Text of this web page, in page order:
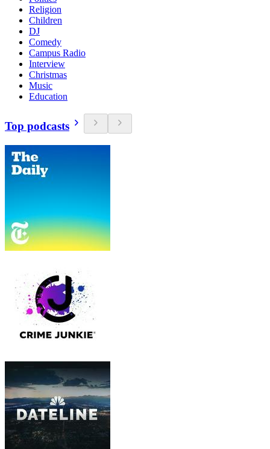
Religion
Children
DJ
Comedy
Campus Radio
Interview
Christmas
Music
Education
Top podcasts